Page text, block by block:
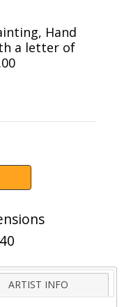
Hand
a letter of
ARTIST INFO